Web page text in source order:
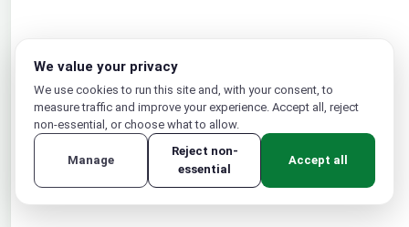
We value your privacy
We use cookies to run this site and, with your consent, to
measure traffic and improve your experience. Accept all, reject
non-essential, or choose what to allow.
Manage
Reject non-
essential
Accept all